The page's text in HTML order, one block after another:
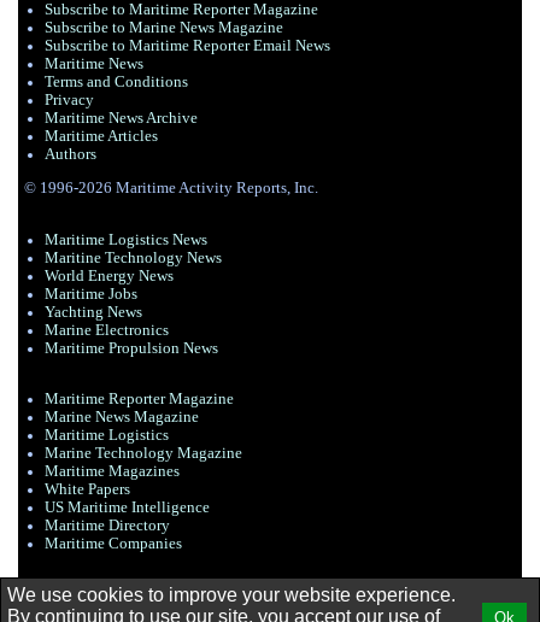
Subscribe to Maritime Reporter Magazine
Subscribe to Marine News Magazine
Subscribe to Maritime Reporter Email News
Maritime News
Terms and Conditions
Privacy
Maritime News Archive
Maritime Articles
Authors
© 1996-2026 Maritime Activity Reports, Inc.
Maritime Logistics News
Maritine Technology News
World Energy News
Maritime Jobs
Yachting News
Marine Electronics
Maritime Propulsion News
Maritime Reporter Magazine
Marine News Magazine
Maritime Logistics
Marine Technology Magazine
Maritime Magazines
White Papers
US Maritime Intelligence
Maritime Directory
Maritime Companies
We use cookies to improve your website experience.
By continuing to use our site, you accept our use of
Ok